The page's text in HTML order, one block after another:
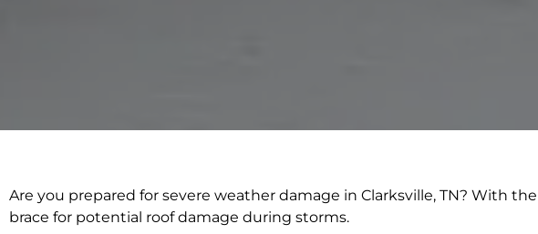
Are you prepared for severe weather damage in Clarksville, TN? With
brace for potential roof damage during storms.